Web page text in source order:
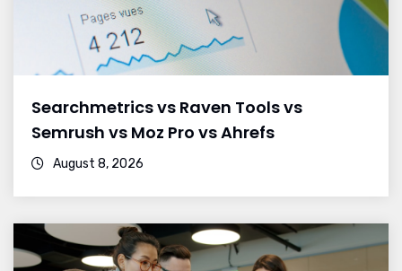
Searchmetrics vs Raven Tools vs
Semrush vs Moz Pro vs Ahrefs
August 8, 2026